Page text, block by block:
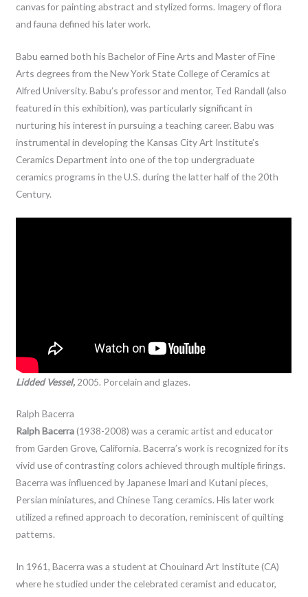
canvas for painting abstract and stylized forms. Imagery of flora
and fauna defined his later work.
Babu earned both his Bachelor of Fine Arts and Master of Fine
Arts degrees from the New York State College of Ceramics at
Alfred University. Babu’s professor and mentor, Ted Randall (also
featured in this exhibition), was particularly significant in
nurturing his interest in pursuing a teaching career. Babu was
instrumental in developing the Kansas City Art Institute’s
Ceramics Department into one of the top undergraduate
ceramics programs in the U.S. during the latter half of the 20th
Century.
Lidded Vessel, 2005. Porcelain and glazes.
Ralph Bacerra
Ralph Bacerra(1938-2008) was a ceramic artist and educator
from Garden Grove, California. Bacerra’s work is recognized for its
vivid use of contrasting colors achieved through multiple firings.
Bacerra was influenced by Japanese Imari and Kutani pieces,
Persian miniatures, and Chinese Tang ceramics. His later work
utilized a refined approach to decoration, reminiscent of quilting
patterns.
In 1961, Bacerra was a student at Chouinard Art Institute (CA)
where he studied under the celebrated ceramist and educator,